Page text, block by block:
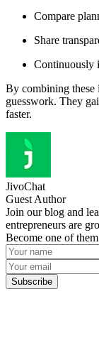
Compare
Share
Continuously
By combining these
guesswork. They
faster.
JivoChat
Guest Author
Join our blog and
entrepreneurs are
Become one of
Subscribe